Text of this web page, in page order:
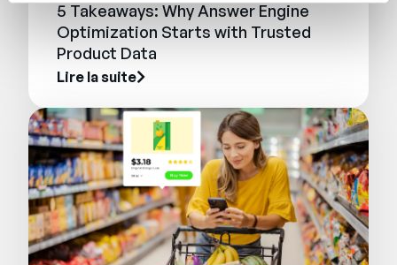
5 Takeaways: Why Answer Engine
Optimization Starts with Trusted
Product Data
Lire la suite